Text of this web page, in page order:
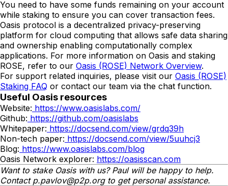
You need to have some funds remaining on your account
while staking to ensure you can cover transaction fees.
Oasis protocol is a decentralized privacy-preserving
platform for cloud computing that allows safe data sharing
and ownership enabling computationally complex
applications. For more information on Oasis and staking
ROSE, refer to our Oasis (ROSE) Network Overview.
For support related inquiries, please visit our Oasis (ROSE)
Staking FAQ or contact our team via the chat function.
Useful Oasis resources
Website: https://www.oasislabs.com/
Github: https://github.com/oasislabs
Whitepaper: https://docsend.com/view/grdq39h
Non-tech paper: https://docsend.com/view/5uuhcj3
Blog: https://www.oasislabs.com/blog
Oasis Network explorer: https://oasisscan.com
Want to stake Oasis with us? Paul will be happy to help.
Contact p.pavlov@p2p.org to get personal assistance.